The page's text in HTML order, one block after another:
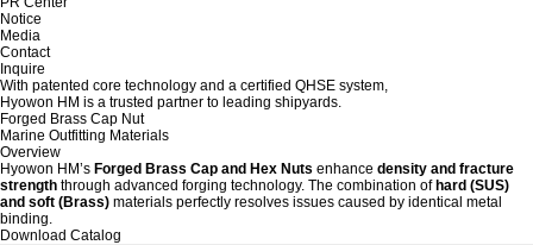
Notice
Media
Contact
Inquire
With patented core technology and a certified QHSE system,
Hyowon HM is a trusted partner to leading shipyards.
Forged Brass Cap Nut
Marine Outfitting Materials
Overview
Hyowon HM’s Forged Brass Cap and Hex Nuts enhance density and fracture
strength through advanced forging technology. The combination of hard (SUS)
and soft (Brass) materials perfectly resolves issues caused by identical metal
binding.
Download Catalog